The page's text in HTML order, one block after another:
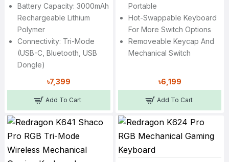
Battery Capacity: 3000mAh
Rechargeable Lithium
Polymer
Connectivity: Tri-Mode
(USB-C, Bluetooth, USB
Dongle)
৳7,399
Add To Cart
Portable
Hot-Swappable Keyboard
For More Switch Options
Removeable Keycap And
Mechanical Switch
৳6,199
Add To Cart